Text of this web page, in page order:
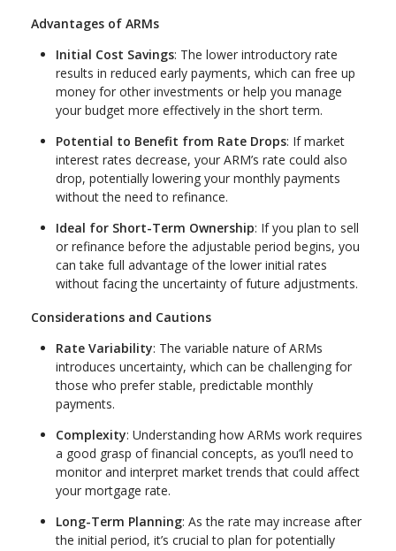
Advantages of ARMs
Initial Cost Savings: The lower introductory rate
results in reduced early payments, which can free up
money for other investments or help you manage
your budget more effectively in the short term.
Potential to Benefit from Rate Drops: If market
interest rates decrease, your ARM’s rate could also
drop, potentially lowering your monthly payments
without the need to refinance.
Ideal for Short-Term Ownership: If you plan to sell
or refinance before the adjustable period begins, you
can take full advantage of the lower initial rates
without facing the uncertainty of future adjustments.
Considerations and Cautions
Rate Variability: The variable nature of ARMs
introduces uncertainty, which can be challenging for
those who prefer stable, predictable monthly
payments.
Complexity: Understanding how ARMs work requires
a good grasp of financial concepts, as you’ll need to
monitor and interpret market trends that could affect
your mortgage rate.
Long-Term Planning: As the rate may increase after
the initial period, it’s crucial to plan for potentially